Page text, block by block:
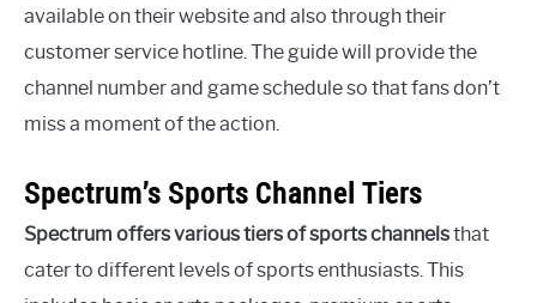
available on their website and also through their
customer service hotline. The guide will provide the
channel number and game schedule so that fans don’t
miss a moment of the action.
Spectrum’s Sports Channel Tiers
Spectrum offers various tiers of sports channelsthat
cater to different levels of sports enthusiasts. This